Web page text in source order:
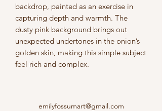
backdrop, painted as an exercise in
capturing depth and warmth. The
dusty pink background brings out
unexpected undertones in the onion’s
golden skin, making this simple subject
feel rich and complex.
emilyfossumart@gmail.com